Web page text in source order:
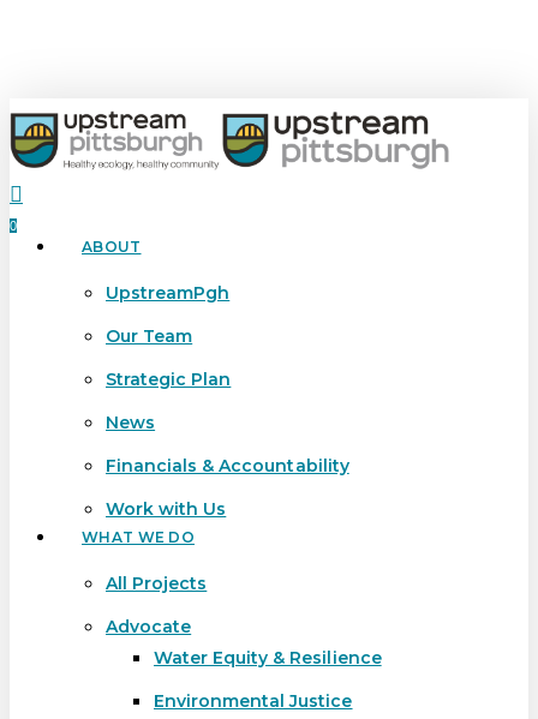
content
search
0
Menu ABOUT
UpstreamPgh
Our Team
Strategic Plan
News
Financials & Accountability
Work with Us
WHAT WE DO
All Projects
Advocate
Water Equity & Resilience
Environmental Justice